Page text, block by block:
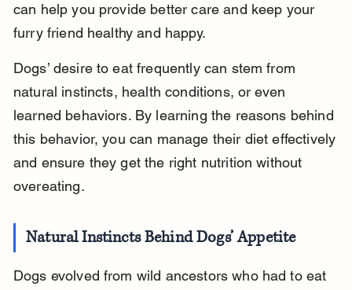
can help you provide better care and keep your
furry friend healthy and happy.
Dogs’ desire to eat frequently can stem from
natural instincts, health conditions, or even
learned behaviors. By learning the reasons behind
this behavior, you can manage their diet effectively
and ensure they get the right nutrition without
overeating.
Natural Instincts Behind Dogs’ Appetite
Dogs evolved from wild ancestors who had to eat